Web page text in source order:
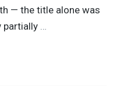
— the title alone was
partially